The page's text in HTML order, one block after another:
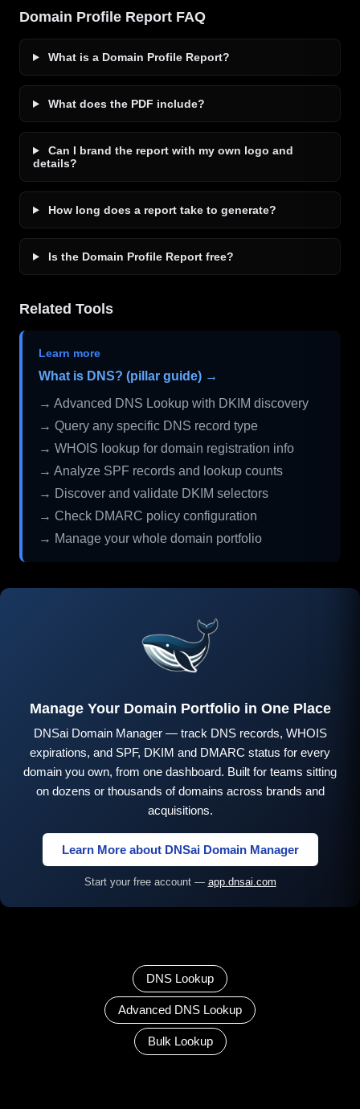
Domain Profile Report FAQ
What is a Domain Profile Report?
What does the PDF include?
Can I brand the report with my own logo and
details?
How long does a report take to generate?
Is the Domain Profile Report free?
Related Tools
Learn more
What is DNS? (pillar guide) →
→ Advanced DNS Lookup with DKIM discovery
→ Query any specific DNS record type
→ WHOIS lookup for domain registration info
→ Analyze SPF records and lookup counts
→ Discover and validate DKIM selectors
→ Check DMARC policy configuration
→ Manage your whole domain portfolio
Manage Your Domain Portfolio in One Place
DNSai Domain Manager — track DNS records, WHOIS
expirations, and SPF, DKIM and DMARC status for every
domain you own, from one dashboard. Built for teams sitting
on dozens or thousands of domains across brands and
acquisitions.
Learn More about DNSai Domain Manager
Start your free account — app.dnsai.com
DNS Lookup
Advanced DNS Lookup
Bulk Lookup